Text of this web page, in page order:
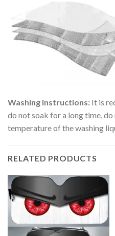
Washing instructions: It is
do not soak for a long time,
temperature of the washing
RELATED PRODUCTS